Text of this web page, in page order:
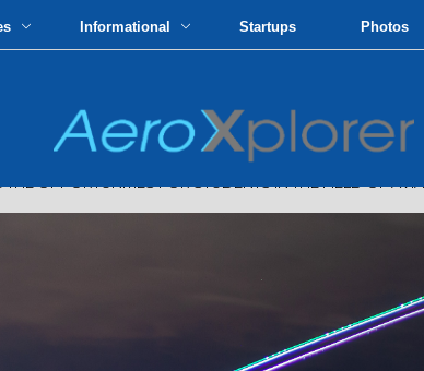
Informational Startups Photos